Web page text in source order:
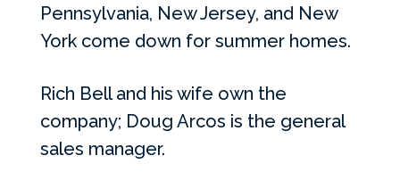
Pennsylvania, New Jersey, and New
York come down for summer homes.
Rich Bell and his wife own the
company; Doug Arcos is the general
sales manager.